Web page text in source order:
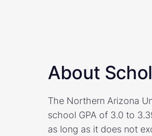
About
The Northern Arizona
school GPA of 3.0 to
as long as it does not